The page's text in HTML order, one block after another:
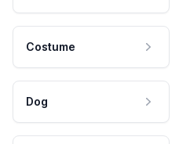
Costume
Dog